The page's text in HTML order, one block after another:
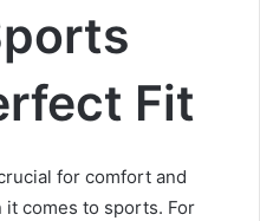
Fit
for comfort and
comes to sports. For